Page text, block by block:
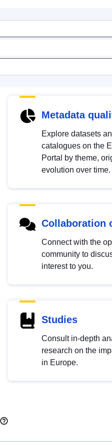
Metadata
Explore datasets
catalogues on the
Portal by theme,
evolution over time.
Collaboration
Connect with the
community to
interest to you.
Studies
Consult in-depth
research on the
in Europe.